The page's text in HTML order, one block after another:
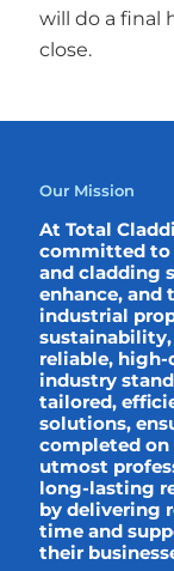
will do a final
close.
Our Mission
At Total
committed to
and cladding
enhance, and
industrial
reliable, high-
industry
tailored,
solutions,
completed
utmost
long-lasting
by delivering
time and
their